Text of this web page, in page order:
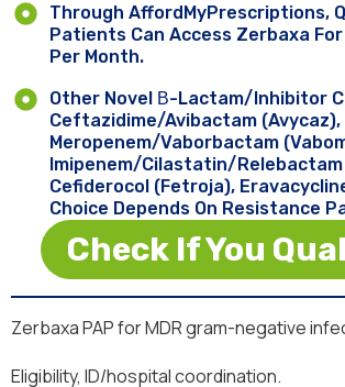
Through AffordMyPrescriptions,
Patients Can Access Zerbaxa
Per Month.
Other Novel Β-Lactam/inhibitor
Ceftazidime/avibactam (Avycaz),
Meropenem/vaborbactam
Imipenem/cilastatin/relebactam
Cefiderocol (Fetroja),
Choice Depends On Resistance
Check If You
Zerbaxa PAP for MDR gram-negative
Eligibility, ID/hospital coordination.